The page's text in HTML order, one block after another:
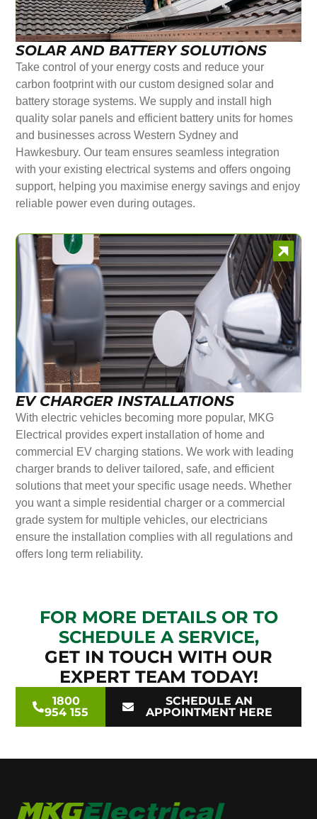
SOLAR AND BATTERY SOLUTIONS
Take control of your energy costs and reduce your
carbon footprint with our custom designed solar and
battery storage systems. We supply and install high
quality solar panels and efficient battery units for homes
and businesses across Western Sydney and
Hawkesbury. Our team ensures seamless integration
with your existing electrical systems and offers ongoing
support, helping you maximise energy savings and enjoy
reliable power even during outages.
EV CHARGER INSTALLATIONS
With electric vehicles becoming more popular, MKG
Electrical provides expert installation of home and
commercial EV charging stations. We work with leading
charger brands to deliver tailored, safe, and efficient
solutions that meet your specific usage needs. Whether
you want a simple residential charger or a commercial
grade system for multiple vehicles, our electricians
ensure the installation complies with all regulations and
offers long term reliability.
FOR MORE DETAILS OR TO
SCHEDULE A SERVICE,
GET IN TOUCH WITH OUR
EXPERT TEAM TODAY!
1800
954 155
SCHEDULE AN
APPOINTMENT HERE